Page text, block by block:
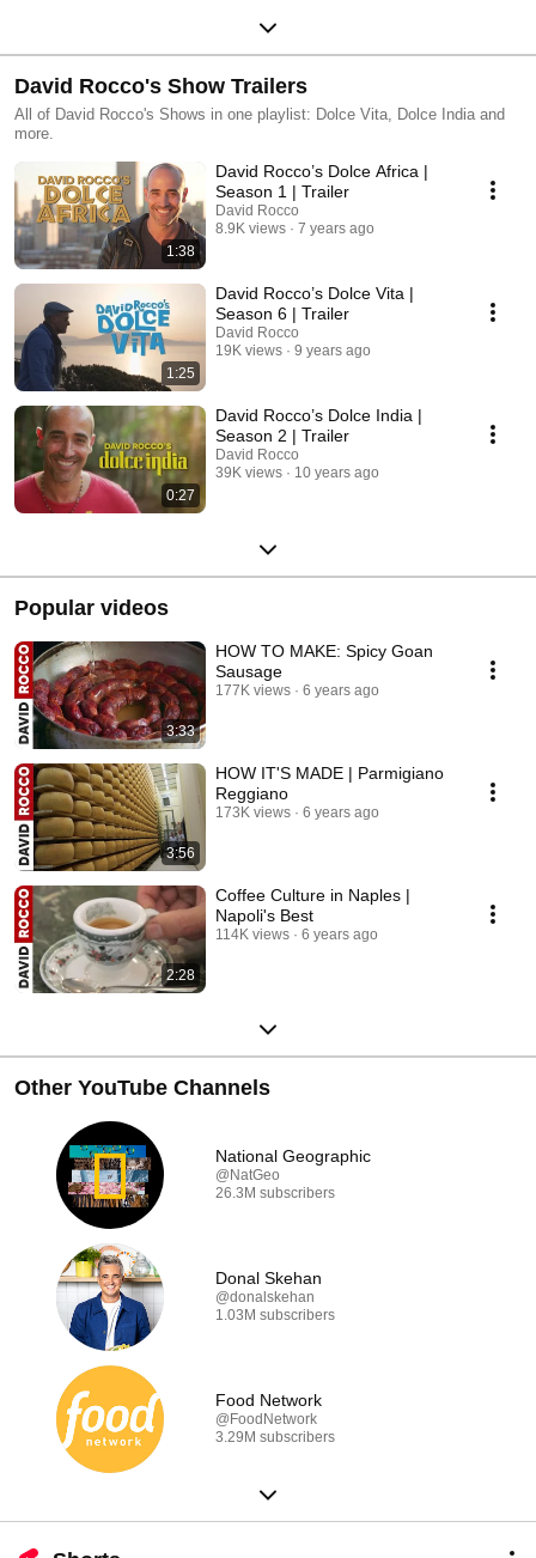
David Rocco's Show Trailers
All of David Rocco's Shows in one playlist: Dolce Vita, Dolce India and
more.
1:38
David Rocco’s Dolce Africa |
Season 1 | Trailer
David Rocco
8.9K views
7 years ago
1:25
David Rocco’s Dolce Vita |
Season 6 | Trailer
David Rocco
19K views
9 years ago
0:27
David Rocco’s Dolce India |
Season 2 | Trailer
David Rocco
39K views
10 years ago
Popular videos
3:33
HOW TO MAKE: Spicy Goan
Sausage
177K views 6 years ago
3:56
HOW IT'S MADE | Parmigiano
Reggiano
173K views 6 years ago
2:28
Coffee Culture in Naples |
Napoli's Best
114K views 6 years ago
Other YouTube Channels
National Geographic
@NatGeo
26.3M subscribers
Donal Skehan
@donalskehan
1.03M subscribers
Food Network
@FoodNetwork
3.29M subscribers